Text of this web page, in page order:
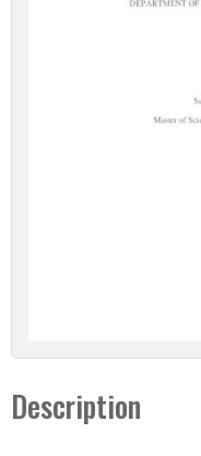
Description